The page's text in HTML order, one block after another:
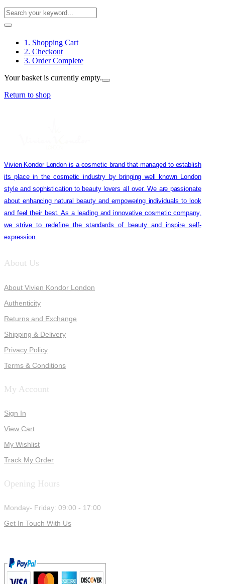
1. Shopping Cart
2. Checkout
3. Order Complete
Your basket is currently empty.
Return to shop
Vivien Kondor London is a cosmetic brand that managed to establish
its place in the cosmetic industry by bringing well known London
style and sophistication to beauty lovers all over. We are passionate
about enhancing natural beauty and empowering individuals to look
and feel their best. As a leading and innovative cosmetic company,
we strive to redefine the standards of beauty and inspire self-
expression.
About Us
About Vivien Kondor London
Authenticity
Returns and Exchange
Shipping & Delivery
Privacy Policy
Terms & Conditions
My Account
Sign In
View Cart
My Wishlist
Track My Order
Opening Hours
Monday- Friday: 09:00 - 17:00
Get In Touch With Us